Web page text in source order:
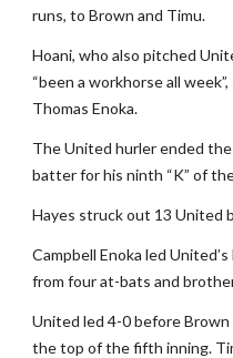
runs, to Brown and Timu.
Hoani, who also pitched
“been a workhorse all
Thomas Enoka.
The United hurler ended
batter for his ninth “K” of
Hayes struck out 13 United
Campbell Enoka led
from four at-bats and
United led 4-0 before
the top of the fifth inning.